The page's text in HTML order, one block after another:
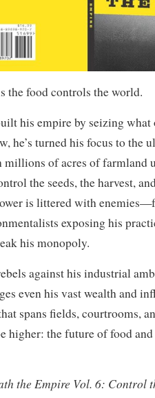
the food controls the world.
his empire by seizing what
he’s turned his focus to the
of acres of farmland
the seeds, the harvest,
is littered with
exposing his
his monopoly.
against his industrial
even his vast wealth and
spans fields, courtrooms,
higher: the future of food
the Empire Vol. 6: Control